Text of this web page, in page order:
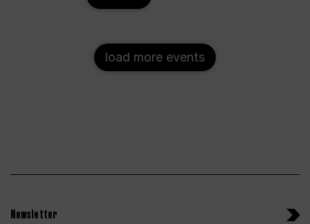
load more events
Newsletter